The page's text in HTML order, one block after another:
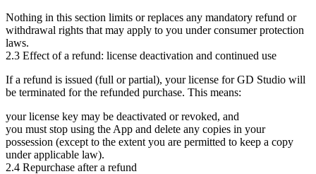
Nothing in this section limits or replaces any mandatory refund or
withdrawal rights that may apply to you under consumer protection
laws.
2.3 Effect of a refund: license deactivation and continued use
If a refund is issued (full or partial), your license for GD Studio will
be terminated for the refunded purchase. This means:
your license key may be deactivated or revoked, and
you must stop using the App and delete any copies in your
possession (except to the extent you are permitted to keep a copy
under applicable law).
2.4 Repurchase after a refund